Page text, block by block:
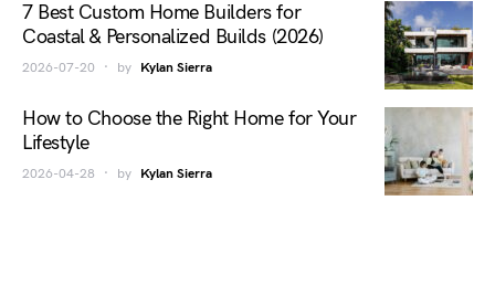
7 Best Custom Home Builders for
Coastal & Personalized Builds (2026)
2026-07-20 by Kylan Sierra
How to Choose the Right Home for Your
Lifestyle
2026-04-28 by Kylan Sierra